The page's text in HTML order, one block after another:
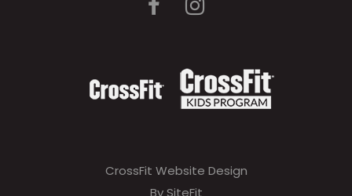
CrossFit Website Design
By SiteFit